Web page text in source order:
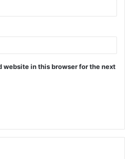
website in this browser for the next